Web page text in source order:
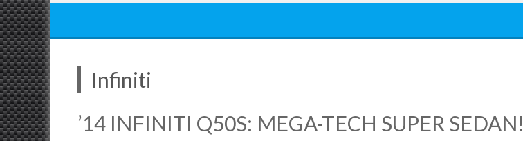
Infiniti
’14 INFINITI Q50S: MEGA-TECH SUPER SEDAN!